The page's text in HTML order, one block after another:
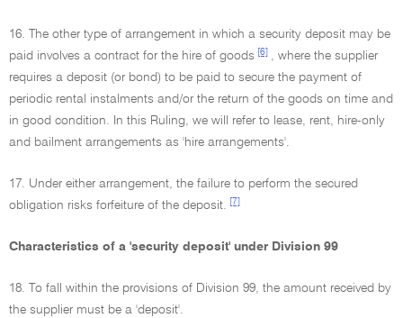
16. The other type of arrangement in which a security deposit may be
paid involves a contract for the hire of goods
[6]
, where the supplier
requires a deposit (or bond) to be paid to secure the payment of
periodic rental instalments and/or the return of the goods on time and
in good condition. In this Ruling, we will refer to lease, rent, hire-only
and bailment arrangements as 'hire arrangements'.
17. Under either arrangement, the failure to perform the secured
obligation risks forfeiture of the deposit.
[7]
Characteristics of a 'security deposit' under Division 99
18. To fall within the provisions of Division 99, the amount received by
the supplier must be a 'deposit'.